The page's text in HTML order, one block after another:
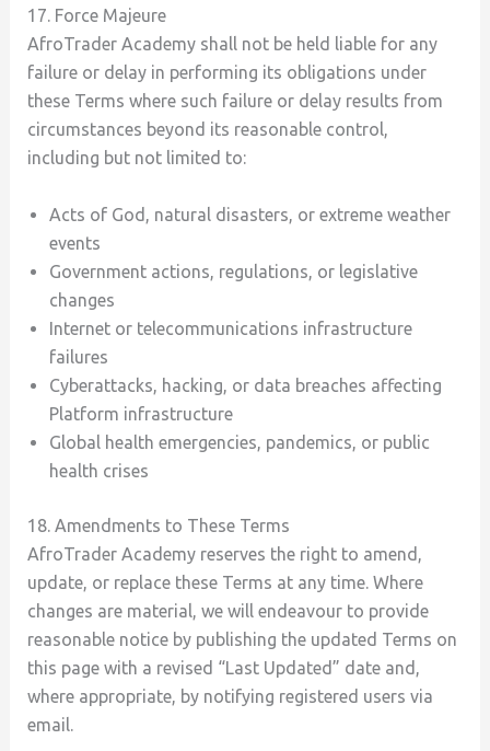
17. Force Majeure
AfroTrader Academy shall not be held liable for any
failure or delay in performing its obligations under
these Terms where such failure or delay results from
circumstances beyond its reasonable control,
including but not limited to:
Acts of God, natural disasters, or extreme weather
events
Government actions, regulations, or legislative
changes
Internet or telecommunications infrastructure
failures
Cyberattacks, hacking, or data breaches affecting
Platform infrastructure
Global health emergencies, pandemics, or public
health crises
18. Amendments to These Terms
AfroTrader Academy reserves the right to amend,
update, or replace these Terms at any time. Where
changes are material, we will endeavour to provide
reasonable notice by publishing the updated Terms on
this page with a revised “Last Updated” date and,
where appropriate, by notifying registered users via
email.